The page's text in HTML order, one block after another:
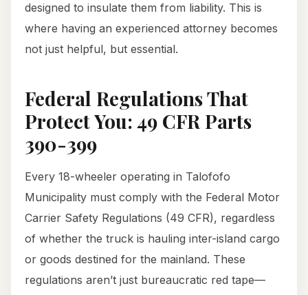
designed to insulate them from liability. This is
where having an experienced attorney becomes
not just helpful, but essential.
Federal Regulations That
Protect You: 49 CFR Parts
390-399
Every 18-wheeler operating in Talofofo
Municipality must comply with the Federal Motor
Carrier Safety Regulations (49 CFR), regardless
of whether the truck is hauling inter-island cargo
or goods destined for the mainland. These
regulations aren’t just bureaucratic red tape—